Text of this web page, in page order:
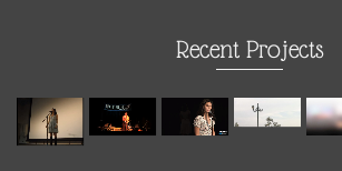
Recent Projects